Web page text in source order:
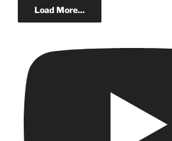
Load More...